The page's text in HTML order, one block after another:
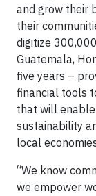
and grow their
their
digitize
Guatemala,
five years –
financial tools
that will
sustainability
local
“We know
we empower